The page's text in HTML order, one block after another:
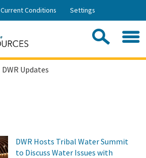
Skip
Current Conditions Settings
DWR Updates
DWR Hosts Tribal Water Summit
to Discuss Water Issues with